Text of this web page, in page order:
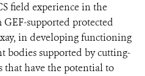
field experience in the
supported protected
in developing functioning
bodies supported by cutting-
that have the potential to